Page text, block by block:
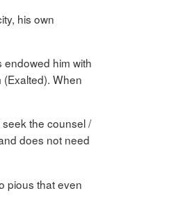
his own
him with
(Exalted). When
the counsel /
does not need
pious that even